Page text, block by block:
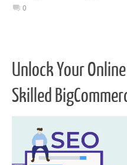
0
Unlock Your
Skilled